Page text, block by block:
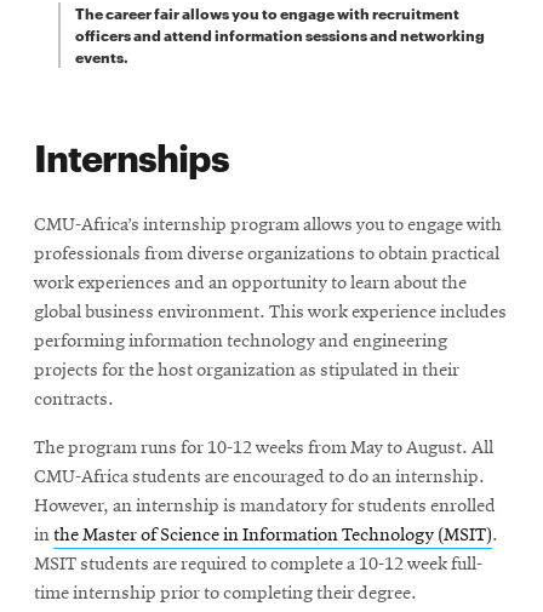
The career fair allows you to engage with recruitment
officers and attend information sessions and networking
events.
Internships
CMU-Africa’s internship program allows you to engage with
professionals from diverse organizations to obtain practical
work experiences and an opportunity to learn about the
global business environment. This work experience includes
performing information technology and engineering
projects for the host organization as stipulated in their
contracts.
The program runs for 10-12 weeks from May to August. All
CMU-Africa students are encouraged to do an internship.
However, an internship is mandatory for students enrolled
inthe Master of Science in Information Technology (MSIT).
MSIT students are required to complete a 10-12 week full-
time internship prior to completing their degree.